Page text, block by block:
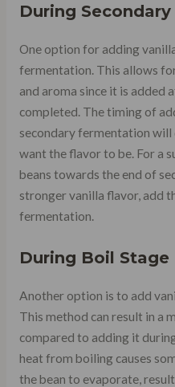
During
One option for adding
fermentation. This allows
and aroma since it is
completed. The timing of
secondary fermentation will
want the flavor to be. For a
beans towards the end of
stronger vanilla flavor, add
fermentation.
During Boil Stage
Another option is to add
This method can result in a
compared to adding it
heat from boiling causes
the bean to evaporate,